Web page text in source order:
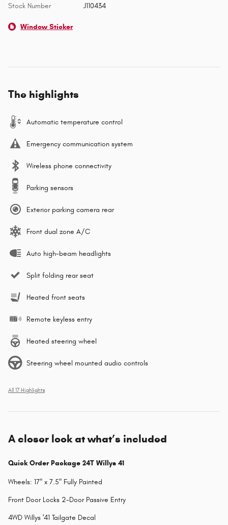
Stock Number J110434
Window Sticker
The highlights
Automatic temperature control
Emergency communication system
Wireless phone connectivity
Parking sensors
Exterior parking camera rear
Front dual zone A/C
Auto high-beam headlights
Split folding rear seat
Heated front seats
Remote keyless entry
Heated steering wheel
Steering wheel mounted audio controls
All 17 Highlights
A closer look at what’s included
Quick Order Package 24T Willys 41
Wheels: 17" x 7.5" Fully Painted
Front Door Locks 2-Door Passive Entry
4WD Willys '41 Tailgate Decal